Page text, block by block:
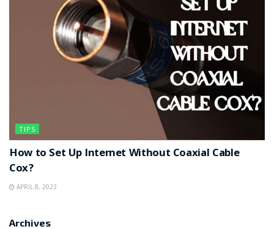
TIPS
How to Set Up Internet Without Coaxial Cable
Cox?
APRIL 8, 2023
Archives